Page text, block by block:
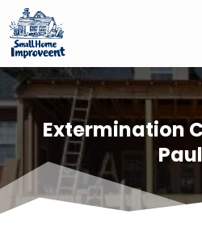
Extermination
Paul